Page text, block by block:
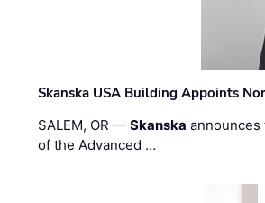
Skanska USA Building Appoints
SALEM, OR —Skanska
of the Advanced …